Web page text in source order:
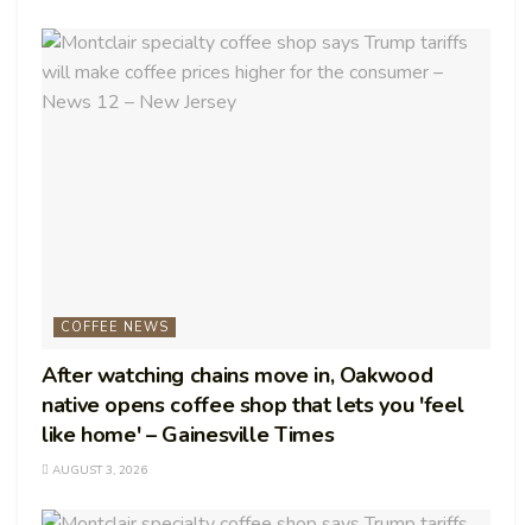
COFFEE NEWS
After watching chains move in, Oakwood
native opens coffee shop that lets you 'feel
like home' – Gainesville Times
AUGUST 3, 2026